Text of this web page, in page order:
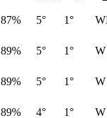
87% 5° 1°
89% 5° 1° W
89% 5° 1° W
89% 4° 1° W